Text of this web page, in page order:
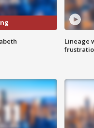
Lineage